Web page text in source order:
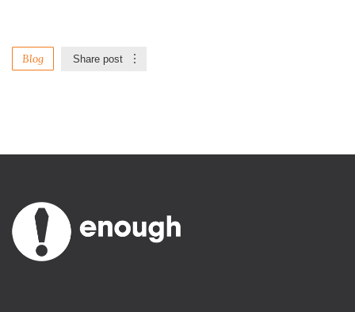
Blog Share post